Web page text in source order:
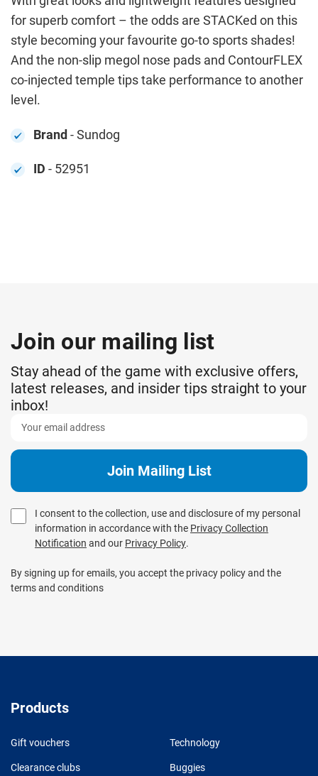
for superb comfort – the odds are STACKed on this
style becoming your favourite go-to sports shades!
And the non-slip megol nose pads and ContourFLEX
co-injected temple tips take performance to another
level.
Brand- Sundog
ID - 52951
Join our mailing list
Stay ahead of the game with exclusive offers,
latest releases, and insider tips straight to your
inbox!
I consent to the collection, use and disclosure of my personal
information in accordance with the Privacy Collection
Notification and our Privacy Policy.
By signing up for emails, you accept the privacy policy and the
terms and conditions
Products
Gift vouchers Technology
Clearance clubs Buggies